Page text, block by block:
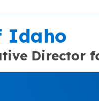
Idaho
Director